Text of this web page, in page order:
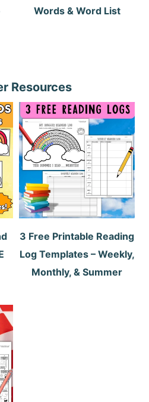
Words & Word List
Resources
3 Free Printable Reading
Log Templates – Weekly,
Monthly, & Summer